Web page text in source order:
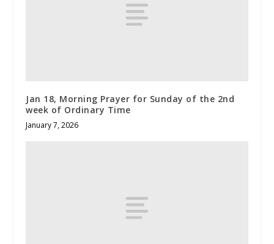
Jan 18, Morning Prayer for Sunday of the 2nd
week of Ordinary Time
January 7, 2026